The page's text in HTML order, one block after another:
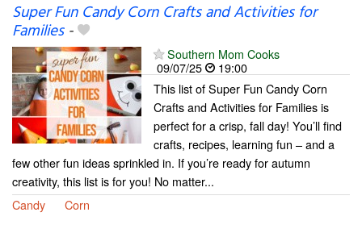
Super Fun Candy Corn Crafts and Activities for
Families-
Southern Mom Cooks
09/07/25
19:00
This list of Super Fun Candy Corn
Crafts and Activities for Families is
perfect for a crisp, fall day! You’ll find
crafts, recipes, learning fun – and a
few other fun ideas sprinkled in. If you’re ready for autumn
creativity, this list is for you! No matter...
Candy
Corn